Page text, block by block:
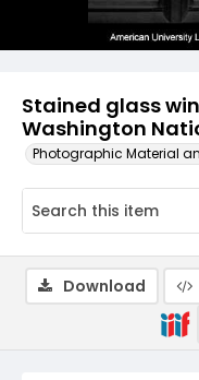
Stained glass
Washington
Photographic Material
Download